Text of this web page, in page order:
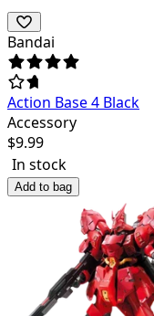
Bandai
Action Base 4 Black
Accessory
$9.99
In stock
Add to bag